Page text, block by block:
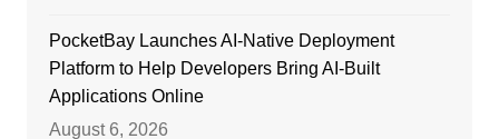
PocketBay Launches AI-Native Deployment
Platform to Help Developers Bring AI-Built
Applications Online
August 6, 2026